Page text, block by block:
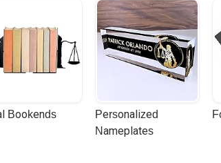
Bookends
Personalized
Nameplates